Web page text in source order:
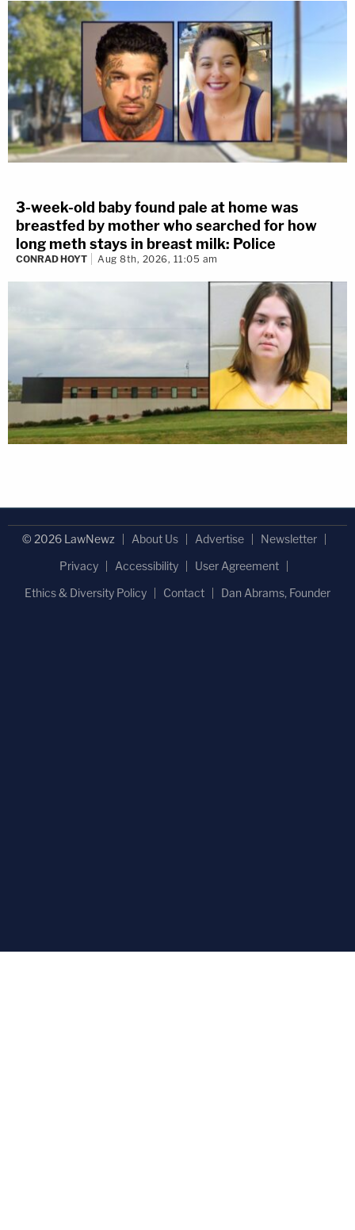
3-week-old baby found pale at home was
breastfed by mother who searched for how
long meth stays in breast milk: Police
CONRAD HOYT Aug 8th, 2026, 11:05 am
© 2026 LawNewz About Us Advertise
Newsletter
Privacy
Accessibility
User Agreement
Ethics & Diversity Policy
Contact Dan Abrams, Founder